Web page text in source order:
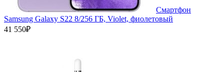
Смартфон
Samsung Galaxy S22 8/256 ГБ, Violet, фиолетовый
41 550₽